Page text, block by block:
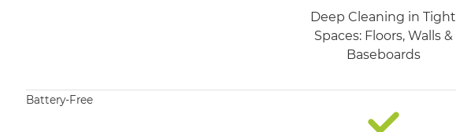
Deep Cleaning in Tight
Spaces: Floors, Walls &
Baseboards​
Battery-Free​